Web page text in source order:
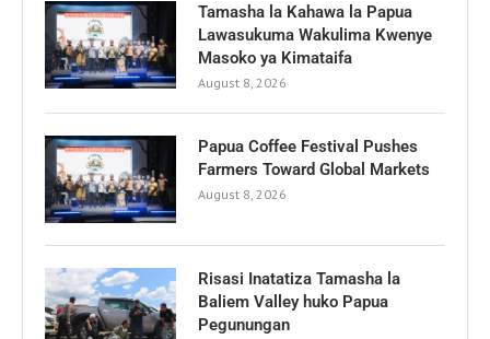
Tamasha la Kahawa la Papua
Lawasukuma Wakulima Kwenye
Masoko ya Kimataifa
August 8, 2026
Papua Coffee Festival Pushes
Farmers Toward Global Markets
August 8, 2026
Risasi Inatatiza Tamasha la
Baliem Valley huko Papua
Pegunungan